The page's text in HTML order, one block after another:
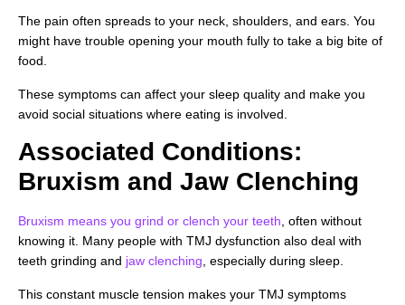
The pain often spreads to your neck, shoulders, and ears. You
might have trouble opening your mouth fully to take a big bite of
food.
These symptoms can affect your sleep quality and make you
avoid social situations where eating is involved.
Associated Conditions:
Bruxism and Jaw Clenching
Bruxism means you grind or clench your teeth, often without
knowing it. Many people with TMJ dysfunction also deal with
teeth grinding and jaw clenching, especially during sleep.
This constant muscle tension makes your TMJ symptoms